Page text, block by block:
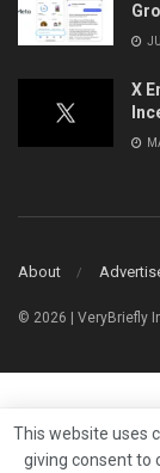
X
About
© 2026 | VeryBriefly
This website uses
giving consent to